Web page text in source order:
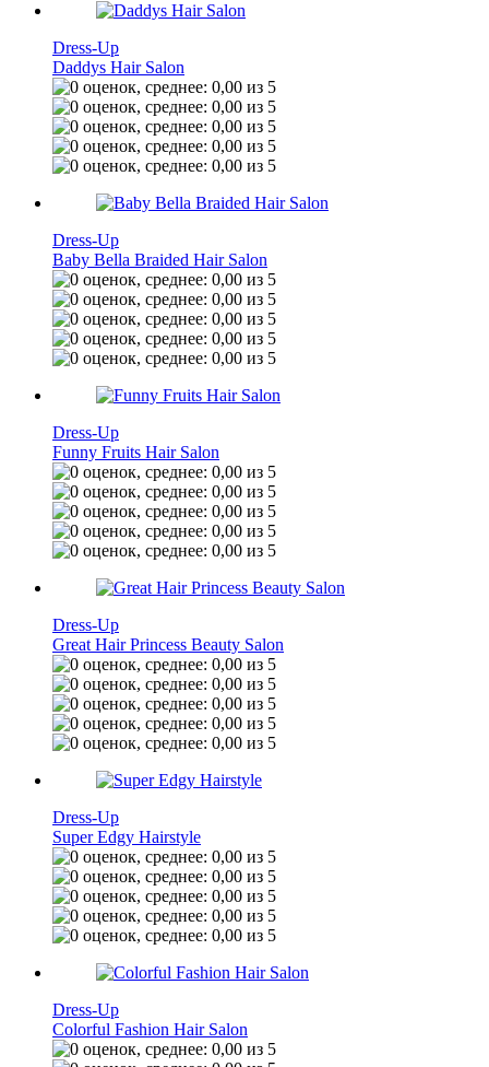
Dress-Up
Daddys Hair Salon
Dress-Up
Baby Bella Braided Hair Salon
Dress-Up
Funny Fruits Hair Salon
Dress-Up
Great Hair Princess Beauty Salon
Dress-Up
Super Edgy Hairstyle
Dress-Up
Colorful Fashion Hair Salon